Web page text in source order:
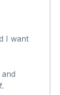
I want